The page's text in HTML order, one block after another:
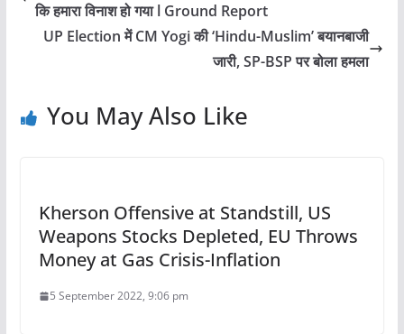
कि हमारा विनाश हो गया l Ground Report
UP Election में CM Yogi की ‘Hindu-Muslim’ बयानबाजी
जारी, SP-BSP पर बोला हमला
You May Also Like
Kherson Offensive at Standstill, US
Weapons Stocks Depleted, EU Throws
Money at Gas Crisis-Inflation
5 September 2022, 9:06 pm